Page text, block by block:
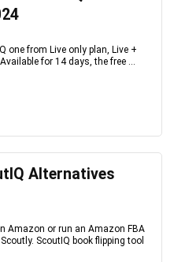
one from Live only plan, Live +
for 14 days, the free ...
Alternatives
Amazon or run an Amazon FBA
ScoutIQ book flipping tool